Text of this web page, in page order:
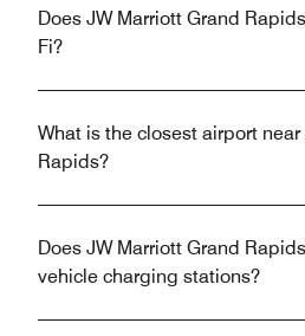
Does JW Marriott Grand
Fi?
What is the closest airport near
Rapids?
Does JW Marriott Grand
vehicle charging stations?